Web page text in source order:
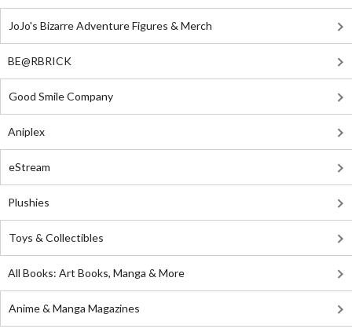
JoJo's Bizarre Adventure Figures & Merch
BE@RBRICK
Good Smile Company
Aniplex
eStream
Plushies
Toys & Collectibles
All Books: Art Books, Manga & More
Anime & Manga Magazines